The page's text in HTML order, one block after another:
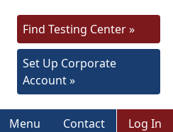
Find Testing Center »
Set Up Corporate
Account »
Menu Contact Log In